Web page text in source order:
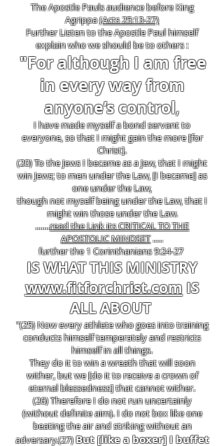
The Apostle Pauls audience before King
Agrippa(Acts 25:13-27)
Further Listen to the Apostle Paul himself
explain who we should be to others :
"For although I am free
in every way from
anyone’s control,
I have made myself a bond servant to
everyone, so that I might gain the more [for
Christ].
(20) To the Jews I became as a Jew, that I might
win Jews; to men under the Law, [I became] as
one under the Law,
though not myself being under the Law, that I
might win those under the Law.
.......read the Link its CRITICAL TO THE
APOSTOLIC MINDSET.....
further the 1 Corinthanians 9:24-27
IS WHAT THIS MINISTRY
www.fitforchrist.com IS
ALL ABOUT
"(25) Now every athlete who goes into training
conducts himself temperately and restricts
himself in all things.
They do it to win a wreath that will soon
wither, but we [do it to receive a crown of
eternal blessedness] that cannot wither.
(26) Therefore I do not run uncertainly
(without definite aim). I do not box like one
beating the air and striking without an
adversary.(27)But [like a boxer] I buffet